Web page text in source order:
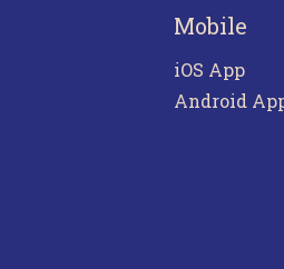
Mobile
iOS App
Android